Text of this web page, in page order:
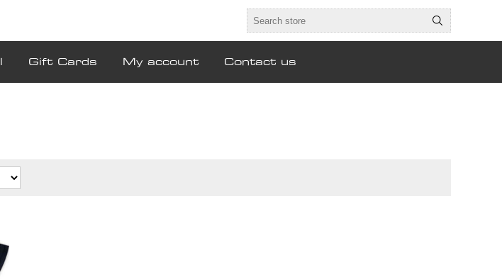
Gift Cards My account Contact us